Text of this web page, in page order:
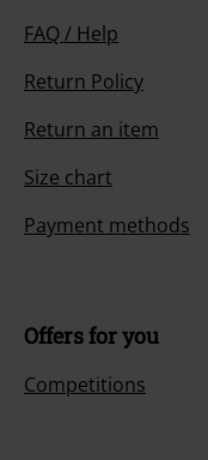
FAQ / Help
Return Policy
Return an item
Size chart
Payment methods
Offers for you
Competitions